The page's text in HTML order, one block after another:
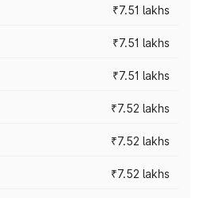
₹7.51 lakhs
₹7.51 lakhs
₹7.51 lakhs
₹7.52 lakhs
₹7.52 lakhs
₹7.52 lakhs